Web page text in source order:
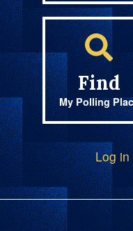
Find
My Polling
Log in